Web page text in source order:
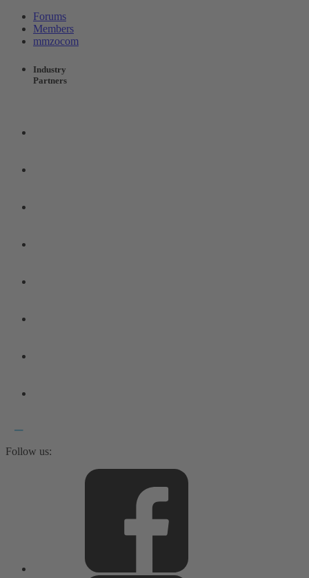
Forums
Members
mmzocom
Industry
Partners
Follow us: